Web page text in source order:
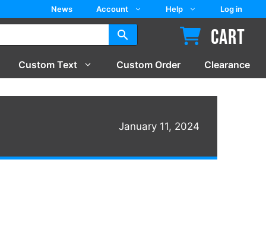
News Account Help Log in
CART
Custom Text Custom Order Clearance
January 11, 2024